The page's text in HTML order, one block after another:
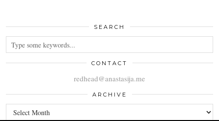
SEARCH
CONTACT
redhead@anastasija.me
ARCHIVE
ARCHIVE